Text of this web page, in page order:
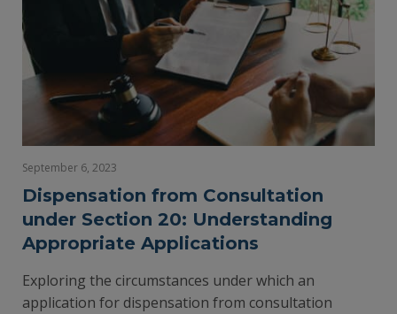
September 6, 2023
Dispensation from Consultation
under Section 20: Understanding
Appropriate Applications
Exploring the circumstances under which an
application for dispensation from consultation